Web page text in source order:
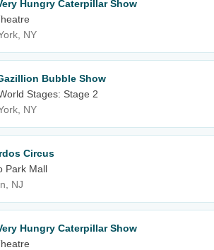
Hungry Caterpillar Show
NY
Bubble Show
Stages: Stage 2
NY
Circus
Park Mall
NJ
Hungry Caterpillar Show